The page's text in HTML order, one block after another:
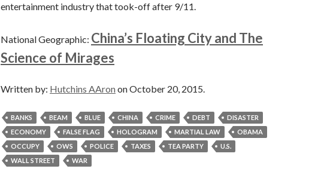
entertainment industry that took-off after 9/11.
National Geographic: China’s Floating City and The
Science of Mirages
Written by: Hutchins AAron on October 20, 2015.
BANKS BEAM BLUE CHINA CRIME DEBT
DISASTER
ECONOMY
FALSE FLAG HOLOGRAM MARTIAL LAW
OBAMA
OCCUPY
OWS POLICE TAXES TEA PARTY
U.S.
WALL STREET
WAR